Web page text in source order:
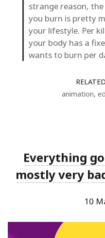
strange reason,
you burn is pretty
your lifestyle. Per
your body has a
wants to burn per
animation,
Everything
mostly very
10